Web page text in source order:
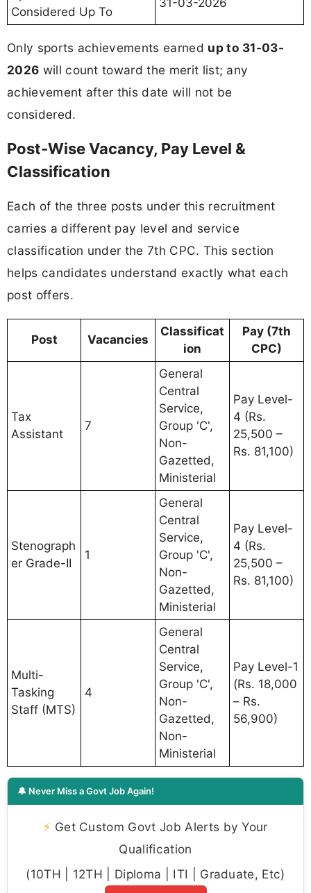
Considered Up To
Only sports achievements earned up to 31-03-
2026 will count toward the merit list; any
achievement after this date will not be
considered.
Post-Wise Vacancy, Pay Level &
Classification
Each of the three posts under this recruitment
carries a different pay level and service
classification under the 7th CPC. This section
helps candidates understand exactly what each
post offers.
Post Vacancies
Classificat
ion
Pay (7th
CPC)
Tax
Assistant
7
General
Central
Service,
Group 'C',
Non-
Gazetted,
Ministerial
Pay Level-
4 (Rs.
25,500 –
Rs. 81,100)
Stenograph
er Grade-II
1
General
Central
Service,
Group 'C',
Non-
Gazetted,
Ministerial
Pay Level-
4 (Rs.
25,500 –
Rs. 81,100)
Multi-
Tasking
Staff (MTS)
4
General
Central
Service,
Group 'C',
Non-
Gazetted,
Non-
Ministerial
Pay Level-1
(Rs. 18,000
– Rs.
56,900)
🔔 Never Miss a Govt Job Again!
⚡ Get Custom Govt Job Alerts by Your
Qualification
(10TH | 12TH | Diploma | ITI | Graduate, Etc)